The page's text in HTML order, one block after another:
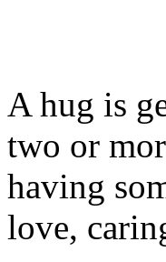
A hug is
two or
having
love,